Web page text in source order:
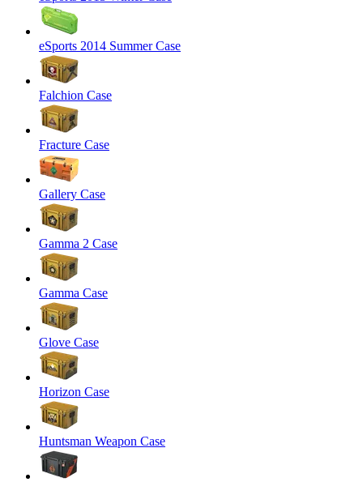
eSports 2014 Summer Case
Falchion Case
Fracture Case
Gallery Case
Gamma 2 Case
Gamma Case
Glove Case
Horizon Case
Huntsman Weapon Case